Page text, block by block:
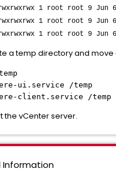
1 root root 9 Jun
1 root root 9 Jun
1 root root 9 Jun
a temp directory and move
ui.service /temp
client.service /temp
vCenter server.
Information